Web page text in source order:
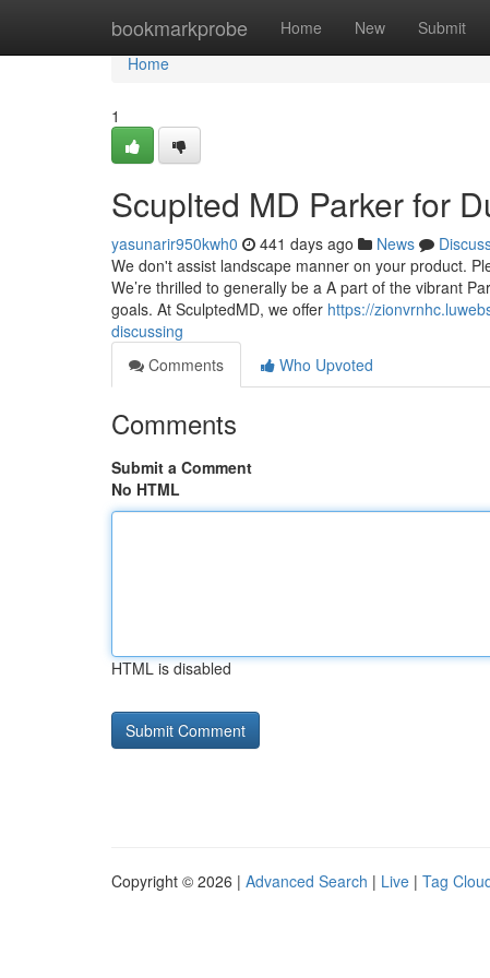
bookmarkprobe Home New Submit
Home
Home
1
Scuplted MD Parker for
yasunarir950kwh0 441 days ago News
We don't assist landscape manner on your product.
We’re thrilled to generally be a A part of the vibrant
goals. At SculptedMD, we offer https://
discussing
Comments
Who Upvoted
Comments
Submit a Comment
No HTML
HTML is disabled
Copyright © 2026 | Advanced Search | Live | Tag